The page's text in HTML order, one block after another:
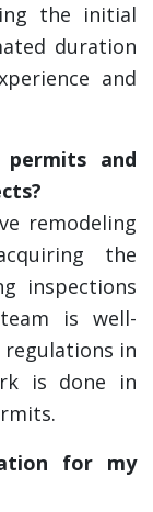
the initial
duration
and
and
remodeling
the
inspections
is well-
regulations in
is done in
for my